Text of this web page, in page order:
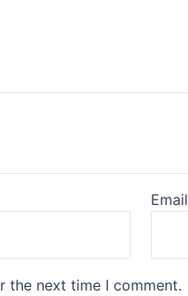
Email
the next time I comment.